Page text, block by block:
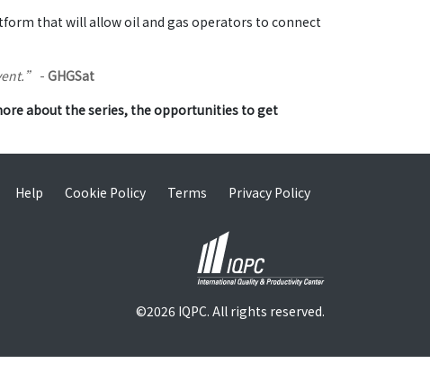
that will allow oil and gas operators to connect
- GHGSat
about the series, the opportunities to get
Help Cookie Policy Terms Privacy Policy
©2026 IQPC. All rights reserved.